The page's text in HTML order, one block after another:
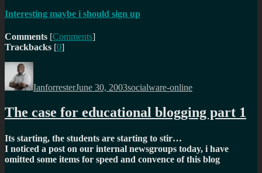
Interesting maybe i should sign up
Comments [Comments]
Trackbacks [0]
Author
IanforresterJune 30, 2003socialware-online
The case for educational blogging part 1
Its starting, the students are starting to stir…
I noticed a post on our internal newsgroups today, i have
omitted some items for speed and convence of this blog